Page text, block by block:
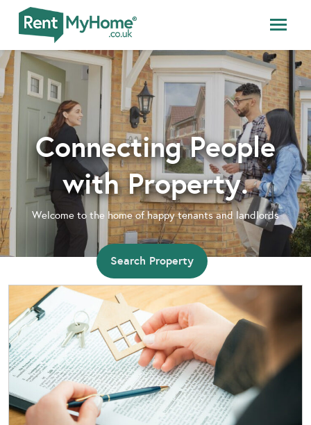
Connecting People
with Property.
Welcome to the home of happy tenants and landlords
Search Property